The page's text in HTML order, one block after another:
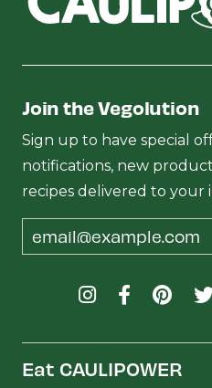
Join the Vegolution
Sign up to have special
notifications, new
recipes delivered to your
Address
Eat CAULIPOWER